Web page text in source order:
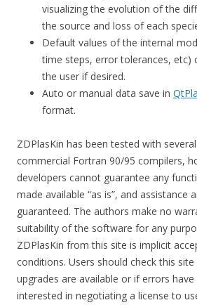
visualizing the evolution of the
the source and loss of each
Default values of the internal
time steps, error tolerances, etc)
the user if desired.
Auto or manual data save in
format.
ZDPlasKin has been tested with
commercial Fortran 90/95 compilers,
developers cannot guarantee any
made available “as is”, and assistance
guaranteed. The authors make no
suitability of the software for any
ZDPlasKin from this site is implicit
conditions. Users should check this
upgrades are available or if errors
interested in negotiating a license to